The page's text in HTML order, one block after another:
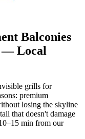
Balconies
— Local
grills for
premium
losing the skyline
that doesn't damage
min from our